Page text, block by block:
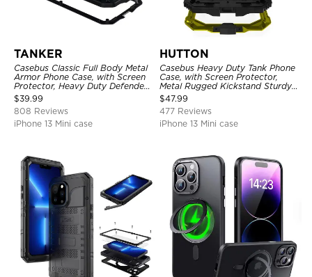
TANKER
Casebus Classic Full Body Metal
Armor Phone Case, with Screen
Protector, Heavy Duty Defender
Shockproof Case
$39.99
808 Reviews
iPhone 13 Mini case
HUTTON
Casebus Heavy Duty Tank Phone
Case, with Screen Protector,
Metal Rugged Kickstand Sturdy
Full Body Case
$47.99
477 Reviews
iPhone 13 Mini case